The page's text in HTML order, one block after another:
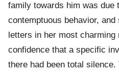
family towards him was due
contemptuous behavior,
letters in her most charming
confidence that a specific
there had been total